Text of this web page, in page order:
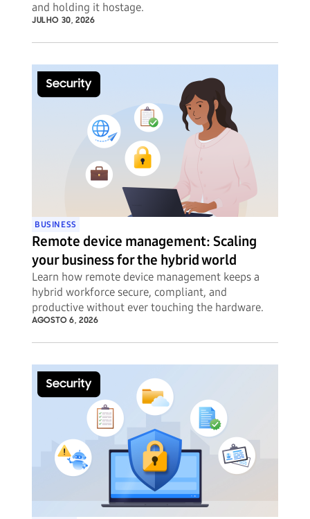
and holding it hostage.
JULHO 30, 2026
BUSINESS
Remote device management: Scaling
your business for the hybrid world
Learn how remote device management keeps a
hybrid workforce secure, compliant, and
productive without ever touching the hardware.
AGOSTO 6, 2026